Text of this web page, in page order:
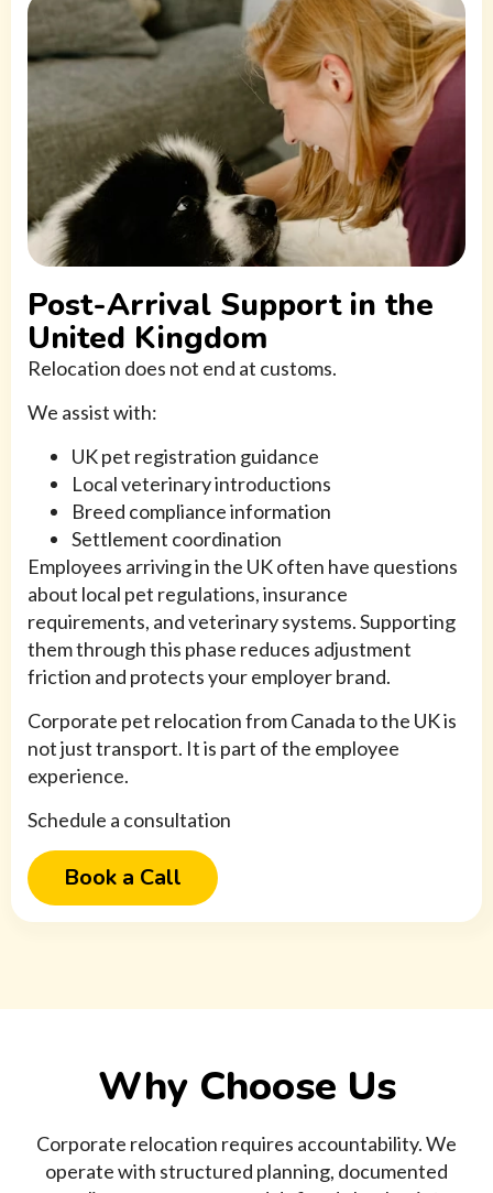
Post-Arrival Support in the
United Kingdom
Relocation does not end at customs.
We assist with:
UK pet registration guidance
Local veterinary introductions
Breed compliance information
Settlement coordination
Employees arriving in the UK often have questions
about local pet regulations, insurance
requirements, and veterinary systems. Supporting
them through this phase reduces adjustment
friction and protects your employer brand.
Corporate pet relocation from Canada to the UK is
not just transport. It is part of the employee
experience.
Schedule a consultation
Book a Call
Why Choose Us
Corporate relocation requires accountability. We
operate with structured planning, documented